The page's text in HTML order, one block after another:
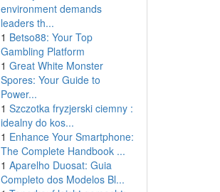
environment demands
leaders th...
1 Betso88: Your Top
Gambling Platform
1 Great White Monster
Spores: Your Guide to
Power...
1 Szczotka fryzjerski ciemny :
idealny do kos...
1 Enhance Your Smartphone:
The Complete Handbook ...
1 Aparelho Duosat: Guia
Completo dos Modelos Bl...